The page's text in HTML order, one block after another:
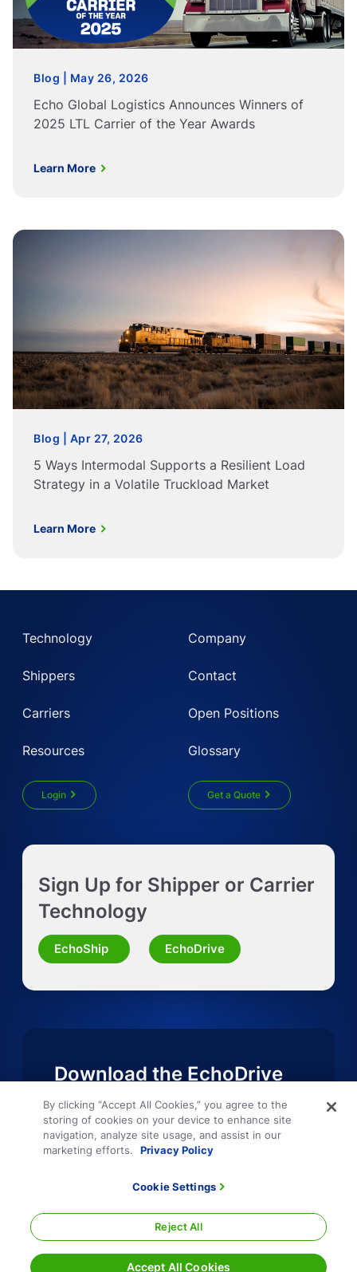
Blog | May 26, 2026
Echo Global Logistics Announces Winners of
2025 LTL Carrier of the Year Awards
Learn More
Blog | Apr 27, 2026
5 Ways Intermodal Supports a Resilient Load
Strategy in a Volatile Truckload Market
Learn More
Technology
Shippers
Carriers
Resources
Login
Company
Contact
Open Positions
Glossary
Get a Quote
Get Instant LTL quote
Request Truckload Quote
Request Quote for Other Mode
Sign Up for Shipper or Carrier
Technology
EchoShip EchoDrive
Download the EchoDrive
Mobile App
By clicking “Accept All Cookies,” you agree to the
storing of cookies on your device to enhance site
navigation, analyze site usage, and assist in our
marketing efforts.
Privacy Policy
Cookie Settings
Reject All
Accept All Cookies